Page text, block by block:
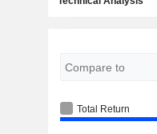
Total Return